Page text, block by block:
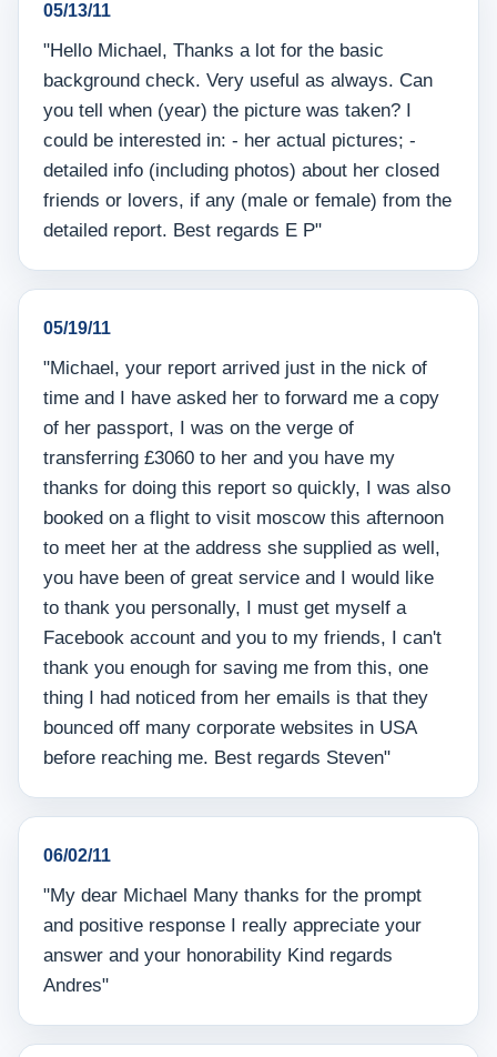
05/13/11
"Hello Michael, Thanks a lot for the basic
background check. Very useful as always. Can
you tell when (year) the picture was taken? I
could be interested in: - her actual pictures; -
detailed info (including photos) about her closed
friends or lovers, if any (male or female) from the
detailed report. Best regards E P"
05/19/11
"Michael, your report arrived just in the nick of
time and I have asked her to forward me a copy
of her passport, I was on the verge of
transferring £3060 to her and you have my
thanks for doing this report so quickly, I was also
booked on a flight to visit moscow this afternoon
to meet her at the address she supplied as well,
you have been of great service and I would like
to thank you personally, I must get myself a
Facebook account and you to my friends, I can't
thank you enough for saving me from this, one
thing I had noticed from her emails is that they
bounced off many corporate websites in USA
before reaching me. Best regards Steven"
06/02/11
"My dear Michael Many thanks for the prompt
and positive response I really appreciate your
answer and your honorability Kind regards
Andres"